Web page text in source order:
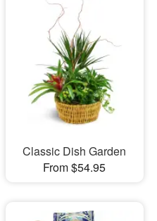
Classic Dish Garden
From $54.95